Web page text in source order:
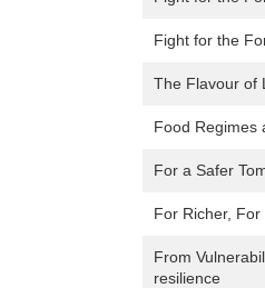
Fight for the
The Flavour of
Food Regimes
For a Safer
For Richer,
From
resilience